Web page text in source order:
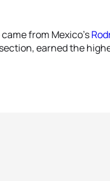
from Mexico’s
earned the